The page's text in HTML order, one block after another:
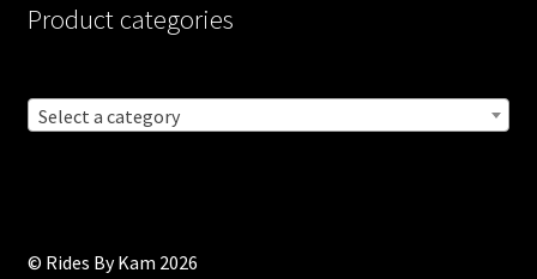
Product categories
Select a category
© Rides By Kam 2026